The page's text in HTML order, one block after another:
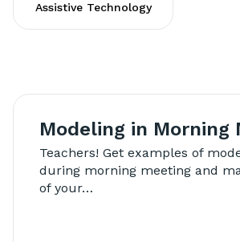
Assistive Technology
Modeling in Morning
Teachers! Get examples of
during morning meeting and
of your…